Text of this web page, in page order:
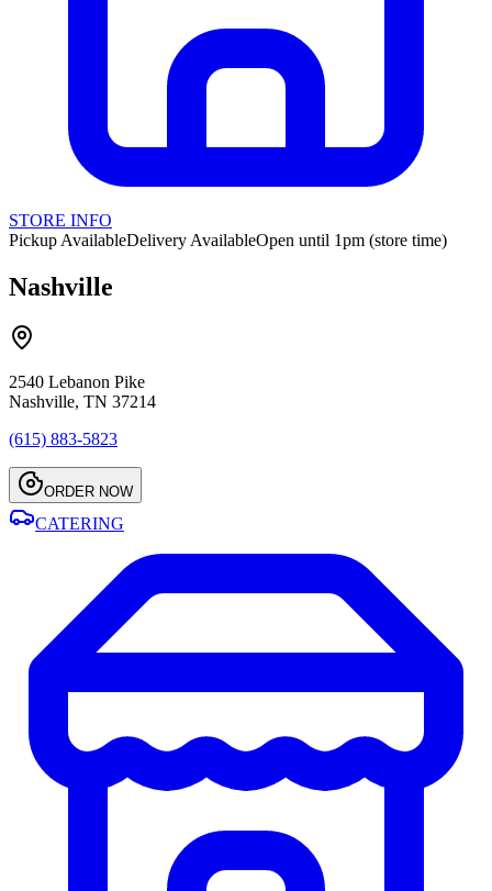
STORE INFO
Pickup AvailableDelivery AvailableOpen until 1pm (store time)
Nashville
2540 Lebanon Pike
Nashville, TN 37214
(615) 883-5823
ORDER NOW
CATERING